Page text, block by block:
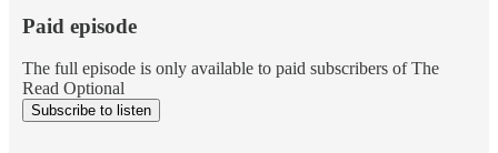
Paid episode
The full episode is only available to paid subscribers of The
Read Optional
Subscribe to listen